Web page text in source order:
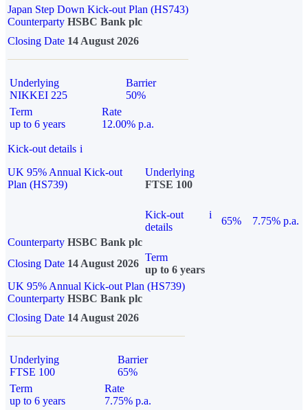
Japan Step Down Kick-out Plan (HS743)
Counterparty HSBC Bank plc
Closing Date 14 August 2026
Underlying
NIKKEI 225
Barrier
50%
Term
up to 6 years
Rate
12.00% p.a.
Kick-out details i
UK 95% Annual Kick-out
Plan (HS739)
Underlying
FTSE 100
Kick-out
details
i
65%
7.75% p.a.
Counterparty HSBC Bank plc
Closing Date 14 August 2026
Term
up to 6 years
UK 95% Annual Kick-out Plan (HS739)
Counterparty HSBC Bank plc
Closing Date 14 August 2026
Underlying
FTSE 100
Barrier
65%
Term
up to 6 years
Rate
7.75% p.a.